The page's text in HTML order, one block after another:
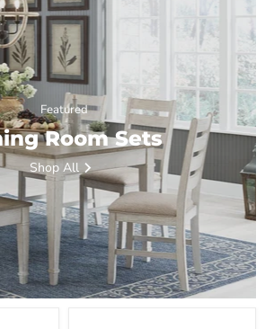
Featured
Room Sets
Shop All